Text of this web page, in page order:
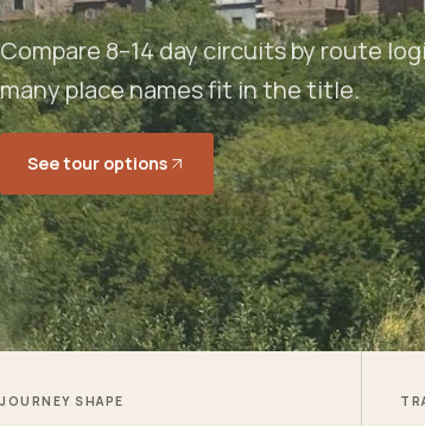
Compare 8–14 day circuits by route
many place names fit in the title.
See tour options
JOURNEY SHAPE